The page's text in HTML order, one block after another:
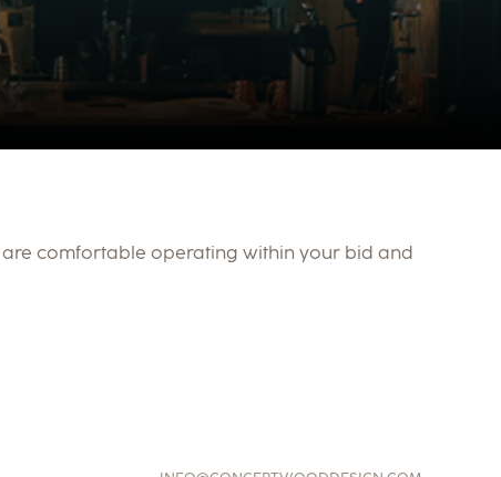
comfortable operating within your bid and